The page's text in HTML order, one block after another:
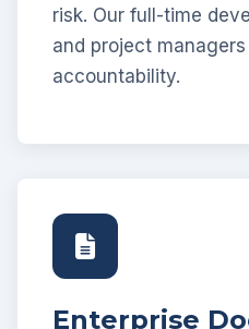
risk. Our full-time
and project
accountability.
Enterprise